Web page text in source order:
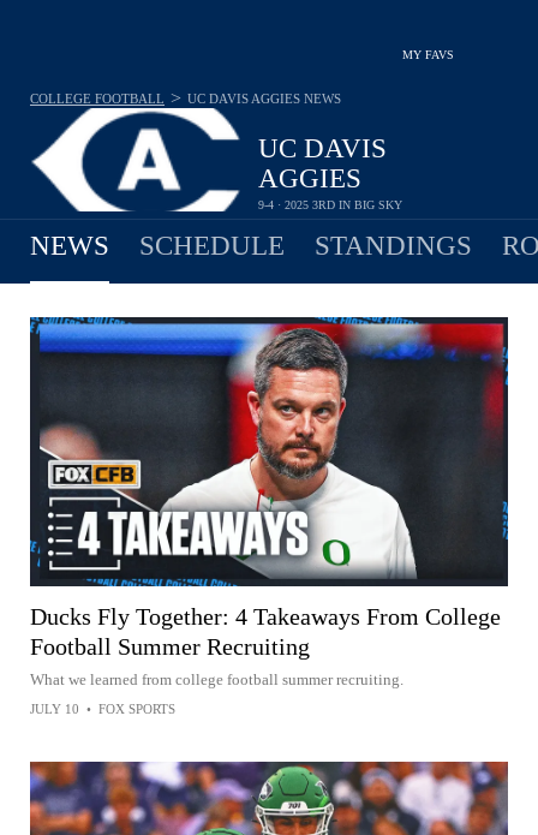
MY FAVS
UC DAVIS
AGGIES
9-4 · 2025 3RD IN BIG SKY
COLLEGE FOOTBALL > UC DAVIS AGGIES NEWS
NEWS SCHEDULE STANDINGS
Ducks Fly Together: 4 Takeaways From College
Football Summer Recruiting
What we learned from college football summer recruiting.
JULY 10 • FOX SPORTS